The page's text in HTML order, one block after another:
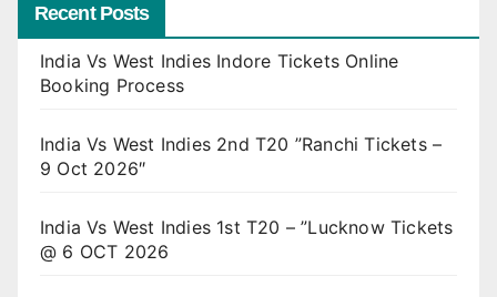
Recent Posts
India Vs West Indies Indore Tickets Online
Booking Process
India Vs West Indies 2nd T20 ”Ranchi Tickets –
9 Oct 2026″
India Vs West Indies 1st T20 – ”Lucknow Tickets
@ 6 OCT 2026